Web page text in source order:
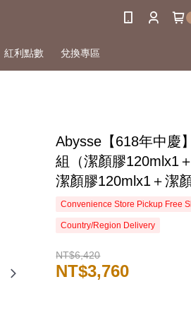
紅利點數 兌換專區
Abysse【618年中慶
組（潔顏膠120mlx1
潔顏膠120mlx1＋潔
Convenience Store Pickup Free
Country/Region Delivery
NT$6,420
NT$3,760